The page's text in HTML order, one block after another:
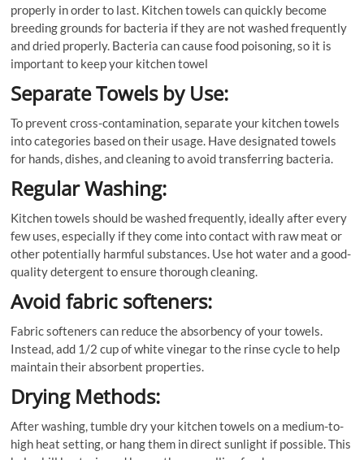
properly in order to last. Kitchen towels can quickly become
breeding grounds for bacteria if they are not washed frequently
and dried properly. Bacteria can cause food poisoning, so it is
important to keep your kitchen towel
Separate Towels by Use:
To prevent cross-contamination, separate your kitchen towels
into categories based on their usage. Have designated towels
for hands, dishes, and cleaning to avoid transferring bacteria.
Regular Washing:
Kitchen towels should be washed frequently, ideally after every
few uses, especially if they come into contact with raw meat or
other potentially harmful substances. Use hot water and a good-
quality detergent to ensure thorough cleaning.
Avoid fabric softeners:
Fabric softeners can reduce the absorbency of your towels.
Instead, add 1/2 cup of white vinegar to the rinse cycle to help
maintain their absorbent properties.
Drying Methods:
After washing, tumble dry your kitchen towels on a medium-to-
high heat setting, or hang them in direct sunlight if possible. This